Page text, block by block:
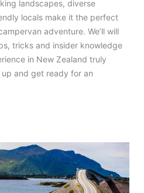
landscapes, diverse
locals make it the perfect
adventure. We’ll will
tricks and insider knowledge
in New Zealand truly
and get ready for an